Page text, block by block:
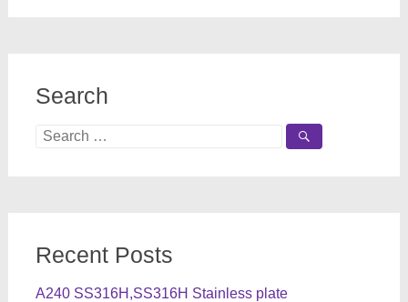
Search
Search
Recent Posts
A240 SS316H,SS316H Stainless plate